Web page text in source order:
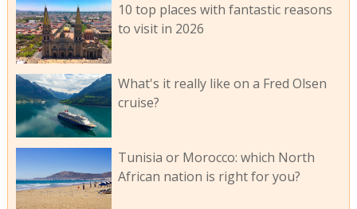
10 top places with fantastic reasons
to visit in 2026
What's it really like on a Fred Olsen
cruise?
Tunisia or Morocco: which North
African nation is right for you?